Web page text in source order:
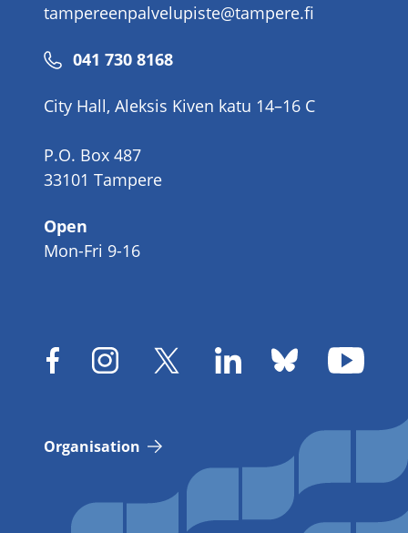
tampereenpalvelupiste@tampere.fi
Phone
041 730 8168
City Hall, Aleksis Kiven katu 14–16 C
P.O. Box 487
33101 Tampere
Open
Mon-Fri 9-16
Organisation